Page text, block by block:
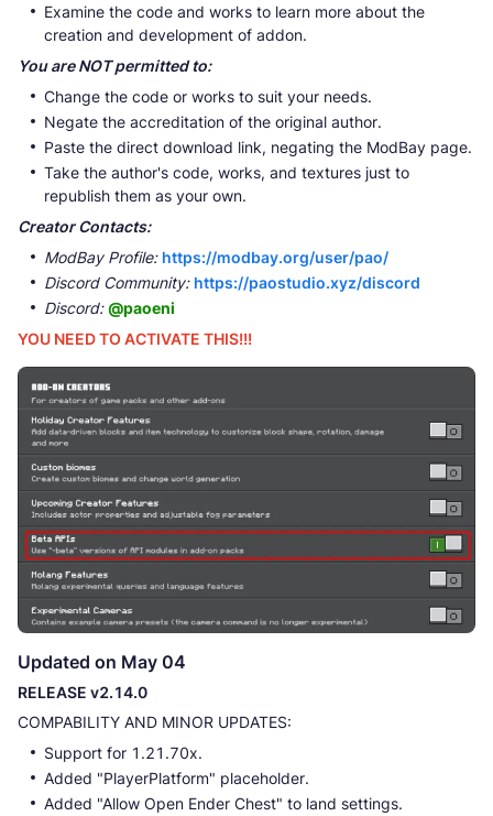
Examine the code and works to learn more about the
creation and development of addon.
You are NOT permitted to:
Change the code or works to suit your needs.
Negate the accreditation of the original author.
Paste the direct download link, negating the ModBay page.
Take the author's code, works, and textures just to
republish them as your own.
Creator Contacts:
ModBay Profile: https://modbay.org/user/pao/
Discord Community: https://paostudio.xyz/discord
Discord: @paoeni
YOU NEED TO ACTIVATE THIS!!!
Updated on May 04
RELEASE v2.14.0
COMPABILITY AND MINOR UPDATES:
Support for 1.21.70x.
Added "PlayerPlatform" placeholder.
Added "Allow Open Ender Chest" to land settings.